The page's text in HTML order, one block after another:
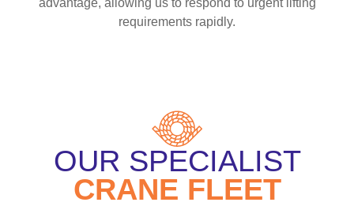
requirements rapidly.
OUR SPECIALIST
CRANE FLEET